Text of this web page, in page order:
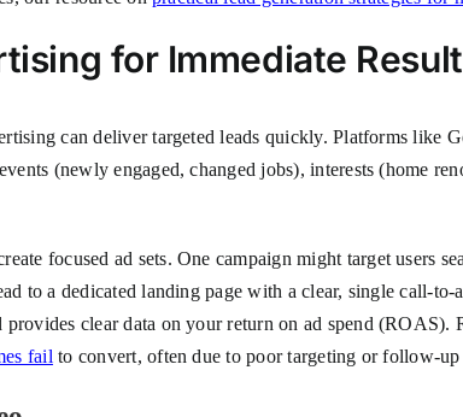
for Immediate
can deliver targeted leads quickly. Platforms like
(newly engaged, changed jobs), interests (home
focused ad sets. One campaign might target users
to a dedicated landing page with a clear, single call-
provides clear data on your return on ad spend
fail to convert, often due to poor targeting or follow-up